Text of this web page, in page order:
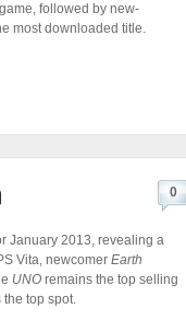
followed by new-
most downloaded title.
0
January 2013, revealing a
Vita, newcomer Earth
UNO remains the top selling
the top spot.